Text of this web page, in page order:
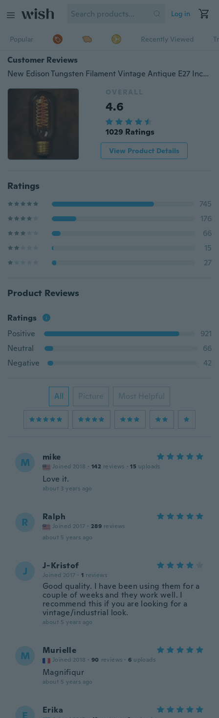
Log in
Popular Recently Viewed
Customer Reviews
New Edison Tungsten Filament Vintage Antique E27 Incandescent Light Lamp 40W 110V/220V Lighting Droplight T45
OVERALL
4.6
1029 Ratings
View Product Details
Ratings
745
176
66
15
27
Product Reviews
Ratings
Positive
921
Neutral
66
Negative
42
All Picture Most Helpful
M mike
Joined 2018 · 142 reviews · 15 uploads
Love it.
about 3 years ago
R Ralph
Joined 2017 · 289 reviews
about 5 years ago
J J-Kristof
Joined 2017 · 1 reviews
Good quality. I have been using them for a
couple of weeks and they work well. I
recommend this if you are looking for a
vintage/industrial look.
about 5 years ago
M Murielle
Joined 2018 · 90 reviews · 6 uploads
Magnifiqur
about 5 years ago
Erika